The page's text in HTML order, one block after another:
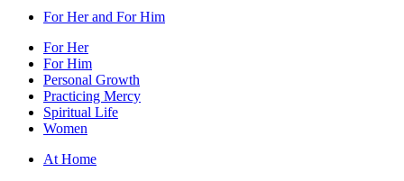
For Her and For Him
For Her
For Him
Personal Growth
Practicing Mercy
Spiritual Life
Women
At Home